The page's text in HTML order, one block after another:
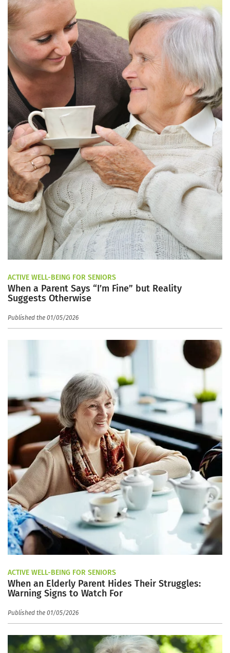
ACTIVE WELL-BEING FOR SENIORS
When a Parent Says “I’m Fine” but Reality
Suggests Otherwise
Published the 01/05/2026
ACTIVE WELL-BEING FOR SENIORS
When an Elderly Parent Hides Their Struggles:
Warning Signs to Watch For
Published the 01/05/2026